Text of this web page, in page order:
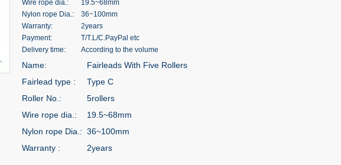
Wire rope dia.:
19.5~68mm
Nylon rope Dia.:
36~100mm
Warranty:
2years
Payment:
T/T.L/C.PayPal etc
Delivery time:
According to the volume
Name:
Fairleads With Five Rollers
Fairlead type :
Type C
Roller No.:
5rollers
Wire rope dia.:
19.5~68mm
Nylon rope Dia.: 36~100mm
Warranty :
2years